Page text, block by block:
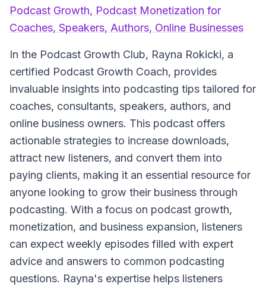
Podcast Growth, Podcast Monetization for
Coaches, Speakers, Authors, Online Businesses
In the Podcast Growth Club, Rayna Rokicki, a
certified Podcast Growth Coach, provides
invaluable insights into podcasting tips tailored for
coaches, consultants, speakers, authors, and
online business owners. This podcast offers
actionable strategies to increase downloads,
attract new listeners, and convert them into
paying clients, making it an essential resource for
anyone looking to grow their business through
podcasting. With a focus on podcast growth,
monetization, and business expansion, listeners
can expect weekly episodes filled with expert
advice and answers to common podcasting
questions. Rayna's expertise helps listeners